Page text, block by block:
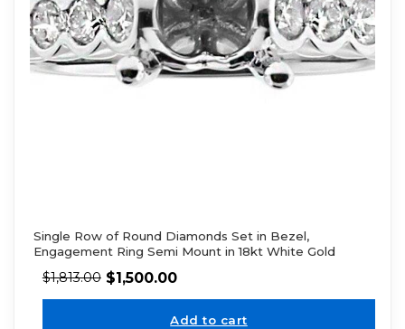
Single Row of Round Diamonds Set in Bezel,
Engagement Ring Semi Mount in 18kt White Gold
$1,813.00 $1,500.00
Add to cart